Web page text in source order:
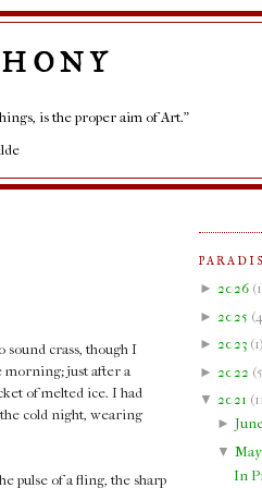
is the proper aim of Art."
crass, though I
morning; just after a
of melted ice. I had
cold night, wearing
pulse of a fling, the sharp
► 2026 (1
► 2025 (4
► 2023 (1)
► 2022 (5
▼ 2021 (
►
▼ May
In